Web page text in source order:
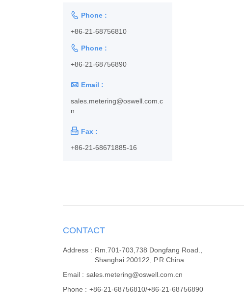
 Phone :
+86-21-68756810
 Phone :
+86-21-68756890
 Email :
sales.metering@oswell.com.c
n
 Fax :
+86-21-68671885-16
CONTACT
Address : Rm.701-703,738 Dongfang Road.,
Shanghai 200122, P.R.China
Email : sales.metering@oswell.com.cn
Phone : +86-21-68756810/+86-21-68756890